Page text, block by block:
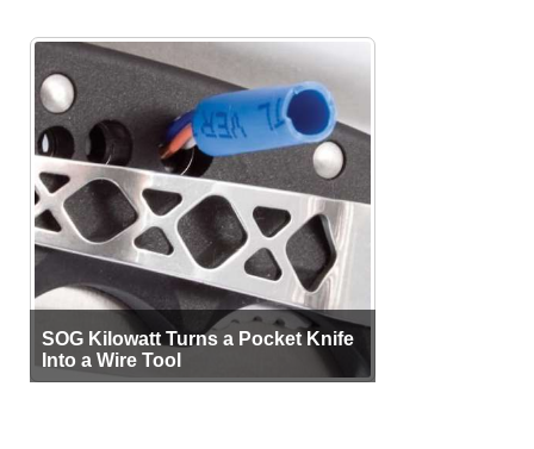
SOG Kilowatt Turns a Pocket Knife
Into a Wire Tool